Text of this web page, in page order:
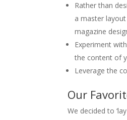
Rather than
a master
magazine
Experiment
the content of
Leverage the
Our
We decided to